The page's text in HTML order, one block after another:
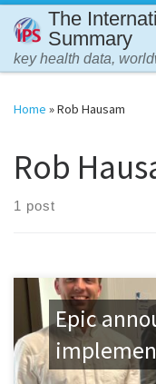
Skip to content
The
Summary
key health data,
Home »Rob Hausam
Rob
1 post
Epic